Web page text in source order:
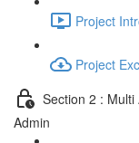
Project
Project
Section 2 :
Admin